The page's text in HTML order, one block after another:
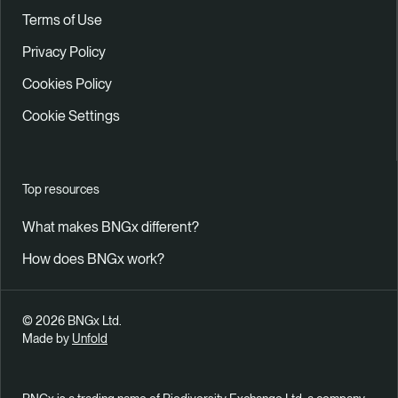
Terms of Use
Privacy Policy
Cookies Policy
Cookie Settings
Top resources
What makes BNGx different?
How does BNGx work?
© 2026 BNGx Ltd.
Made by Unfold